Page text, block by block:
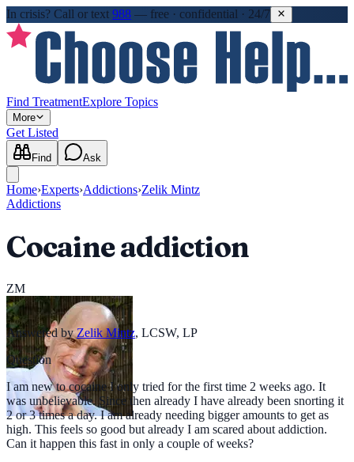
In crisis? Call or text 988 — free · confidential · 24/7
Find TreatmentExplore Topics
More
Get Listed
Find Ask
Home›Experts›Addictions›Zelik Mintz
Addictions
Cocaine addiction
ZM
Answered by Zelik Mintz, LCSW, LP
Question
I am new to cocaine I only tried for the first time 2 weeks ago. It
was unbelievable. Since then already I have already been snorting it
2 or 3 times a day. I am already needing bigger amounts to get as
high. This feels so good but already I am scared about addiction.
Can it happen this fast in only a couple of weeks?